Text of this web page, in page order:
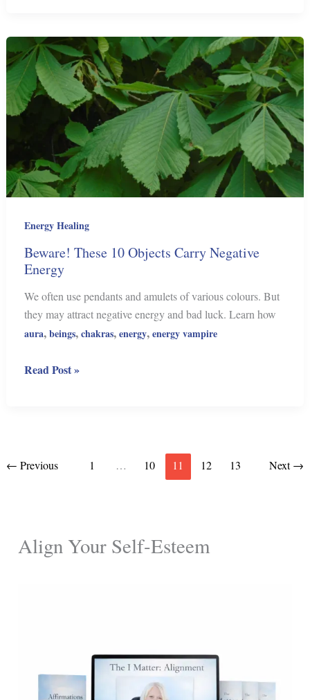
Love
by
Telepathy
Energy Healing
Beware! These 10 Objects Carry Negative
Energy
We often use pendants and amulets of various colours. But
they may attract negative energy and bad luck. Learn how
aura,beings,chakras,energy,energy vampire
Beware!
Negative
Read Post »
← Previous 1 … 10 11 12 13 Next→
Align Your Self-Esteem